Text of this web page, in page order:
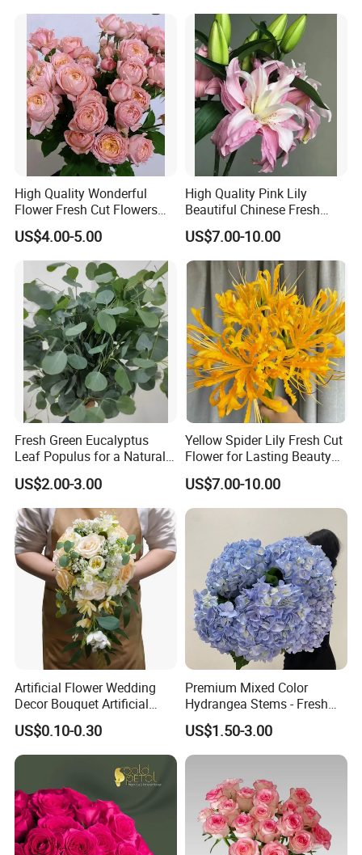
High Quality Wonderful
Flower Fresh Cut Flowers
Spray Rose Spray Rose
Juliet Tower Pink
US$4.00-5.00
High Quality Pink Lily
Beautiful Chinese Fresh
Flowers
US$7.00-10.00
Fresh Green Eucalyptus
Leaf Populus for a Natural
Aroma
US$2.00-3.00
Yellow Spider Lily Fresh Cut
Flower for Lasting Beauty
Lycoris Radiata Flower
US$7.00-10.00
Artificial Flower Wedding
Decor Bouquet Artificial
Rose
US$0.10-0.30
Premium Mixed Color
Hydrangea Stems - Fresh
Cut, 50cm Length
US$1.50-3.00